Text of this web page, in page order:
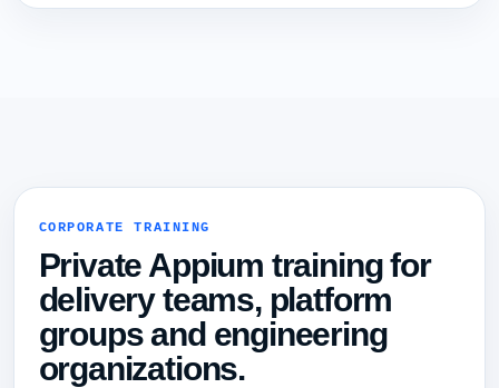
CORPORATE TRAINING
Private Appium training for
delivery teams, platform
groups and engineering
organizations.